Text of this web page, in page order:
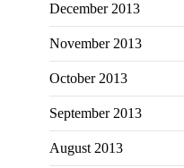
December 2013
November 2013
October 2013
September 2013
August 2013